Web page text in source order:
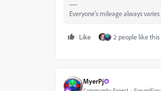
Everyone's mileage always varies
Like 2 people like this
MyerPj